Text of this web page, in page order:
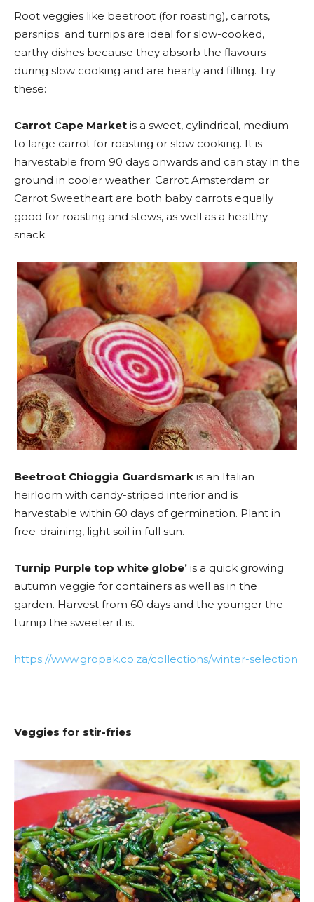
Root veggies like beetroot (for roasting), carrots,
parsnips and turnips are ideal for slow-cooked,
earthy dishes because they absorb the flavours
during slow cooking and are hearty and filling. Try
these:
Carrot Cape Market is a sweet, cylindrical, medium
to large carrot for roasting or slow cooking. It is
harvestable from 90 days onwards and can stay in the
ground in cooler weather. Carrot Amsterdam or
Carrot Sweetheart are both baby carrots equally
good for roasting and stews, as well as a healthy
snack.
Beetroot Chioggia Guardsmark is an Italian
heirloom with candy-striped interior and is
harvestable within 60 days of germination. Plant in
free-draining, light soil in full sun.
Turnip Purple top white globe’ is a quick growing
autumn veggie for containers as well as in the
garden. Harvest from 60 days and the younger the
turnip the sweeter it is.
https://www.gropak.co.za/collections/winter-selection
Veggies for stir-fries